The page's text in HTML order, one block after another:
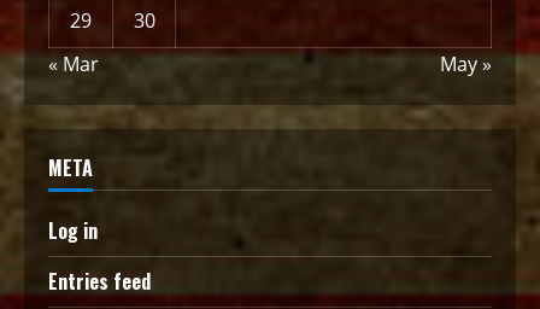
29
30
« Mar
May »
META
Log in
Entries feed